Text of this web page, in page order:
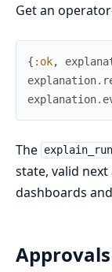
Get an
{ :ok,
explanation.
explanation.
The
state, valid
dashboards